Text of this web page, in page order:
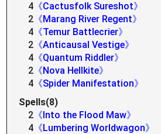
4 《Cactusfolk Sureshot》
2 《Marang River Regent》
4 《Temur Battlecrier》
2 《Anticausal Vestige》
4 《Quantum Riddler》
2 《Nova Hellkite》
4 《Spider Manifestation》
Spells(8)
2 《Into the Flood Maw》
4 《Lumbering Worldwagon》